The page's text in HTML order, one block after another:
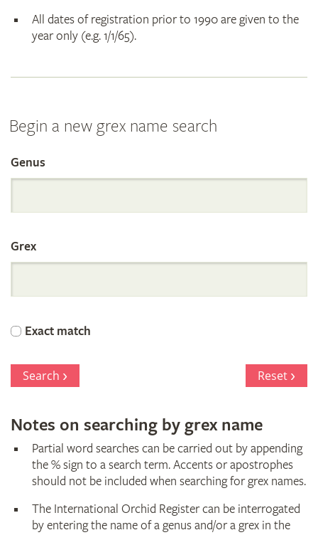
All dates of registration prior to 1990 are given to the
year only (e.g. 1/1/65).
Begin a new grex name search
Search
the
International
Orchid
Register
Genus
Grex
Exact match
Search Reset
Notes on searching by grex name
Partial word searches can be carried out by appending
the % sign to a search term. Accents or apostrophes
should not be included when searching for grex names.
The International Orchid Register can be interrogated
by entering the name of a genus and/or a grex in the